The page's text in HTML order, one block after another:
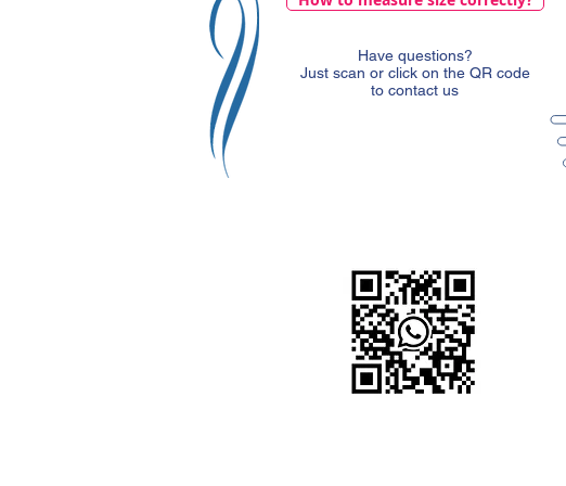
Have questions?
Just scan or click on the QR code
to contact us